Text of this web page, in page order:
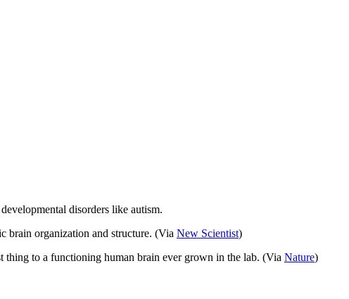
disorders like autism.
brain organization and structure. (Via New Scientist)
thing to a functioning human brain ever grown in the lab. (Via Nature)